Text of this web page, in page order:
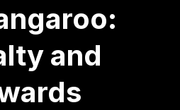
and